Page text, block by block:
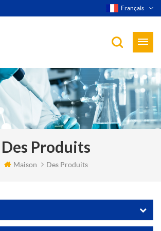
Français
Des Produits
Maison Des Produits